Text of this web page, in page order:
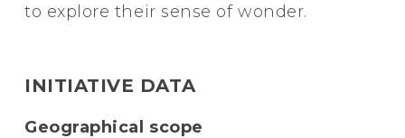
to explore their sense of wonder.
INITIATIVE DATA
Geographical scope